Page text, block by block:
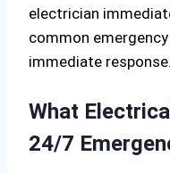
electrician
common
immediate response.
What
24/7